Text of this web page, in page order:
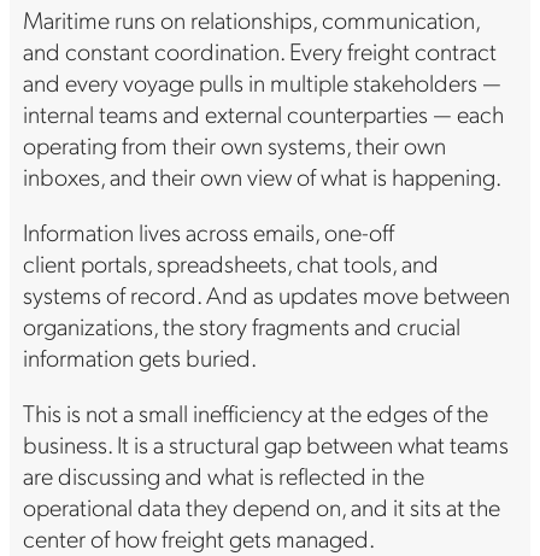
Maritime runs on relationships, communication,
and constant coordination. Every freight contract
and every voyage pulls in multiple stakeholders —
internal teams and external counterparties — each
operating from their own systems, their own
inboxes, and their own view of what is happening.
Information lives across emails, one-off
client portals, spreadsheets, chat tools, and
systems of record. And as updates move between
organizations, the story fragments and crucial
information gets buried.
This is not a small inefficiency at the edges of the
business. It is a structural gap between what teams
are discussing and what is reflected in the
operational data they depend on, and it sits at the
center of how freight gets managed.